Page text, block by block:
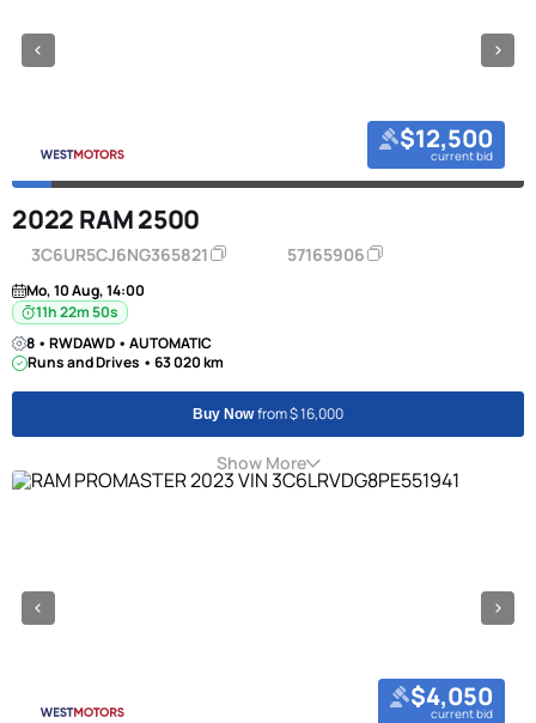
$12,500
current bid
2022 RAM 2500
3C6UR5CJ6NG365821 57165906
Mo, 10 Aug, 14:00
11h 22m 50s
8 • RWDAWD • AUTOMATIC
Runs and Drives • 63 020 km
Buy Nowfrom $ 16,000
Show More
$4,050
current bid